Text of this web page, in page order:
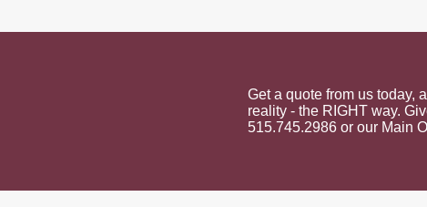
Get a quote from us today,
reality - the RIGHT way.
515.745.2986 or our Main